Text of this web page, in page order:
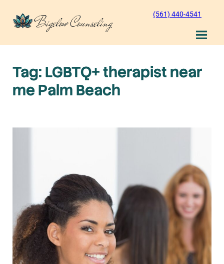
content
(561) 440-4541
Tag: LGBTQ+ therapist near
me Palm Beach